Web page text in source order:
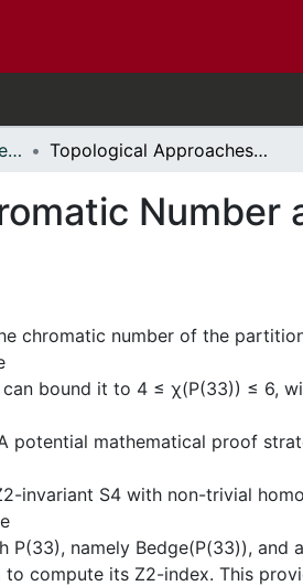
- Thèses, 2011 - // Theses, 2011 - Topological Approaches to Chromatic Number and Box Complex Analysis of Partition Graphs
Number
chromatic number of the
can bound it to 4 ≤ χ(P(33)) ≤ 6,
potential mathematical proof
invariant S4 with non-trivial
P(33), namely Bedge(︁P(33))︁, and
to compute its Z2-index. This